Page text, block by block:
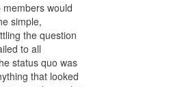
members would
simple,
the question
to all
status quo was
that looked